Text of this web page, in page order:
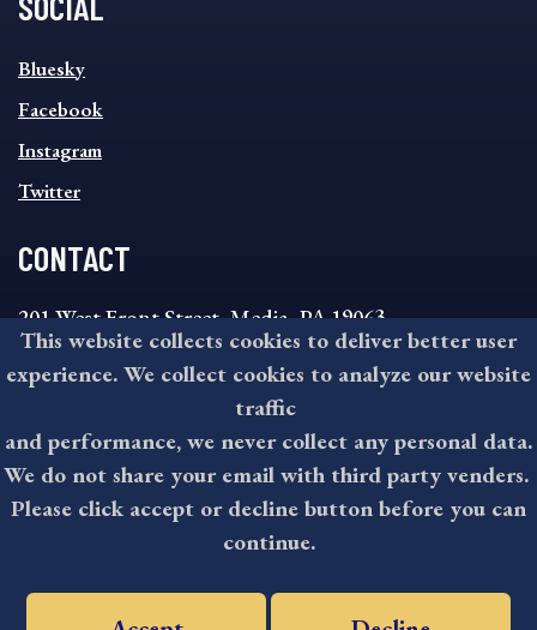
SOCIAL
FOOTER
MENU
Bluesky
Facebook
Instagram
Twitter
CONTACT
201 West Front Street, Media, PA 19063
8:30AM - 4:30PM Monday - Friday
610-891-4000
askdelco@co.delaware.pa.us
©2026 All rights reserved by County of Delaware, PA.
This website collects cookies to deliver better user
experience. We collect cookies to analyze our website
traffic
and performance, we never collect any personal data.
We do not share your email with third party venders.
Please click accept or decline button before you can
continue.